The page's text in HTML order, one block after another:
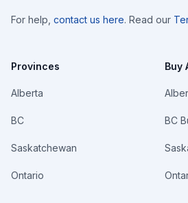
For help, contact us here. Read our
Provinces
Alberta
BC
Saskatchewan
Ontario
Buy
BC